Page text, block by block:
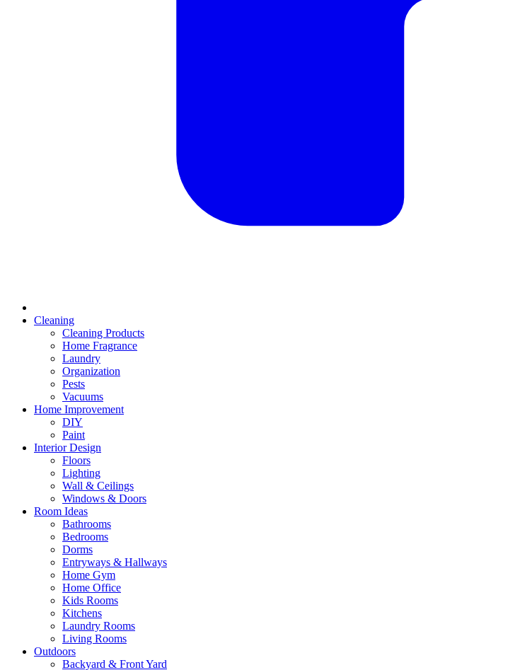
Cleaning
Cleaning Products
Home Fragrance
Laundry
Organization
Pests
Vacuums
Home Improvement
DIY
Paint
Interior Design
Floors
Lighting
Wall & Ceilings
Windows & Doors
Room Ideas
Bathrooms
Bedrooms
Dorms
Entryways & Hallways
Home Gym
Home Office
Kids Rooms
Kitchens
Laundry Rooms
Living Rooms
Outdoors
Backyard & Front Yard